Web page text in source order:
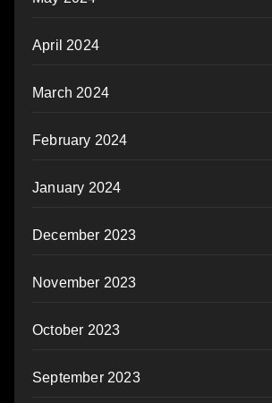
April 2024
March 2024
February 2024
January 2024
December 2023
November 2023
October 2023
September 2023